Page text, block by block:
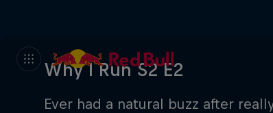
Why I Run S2 E2
Ever had a natural buzz after